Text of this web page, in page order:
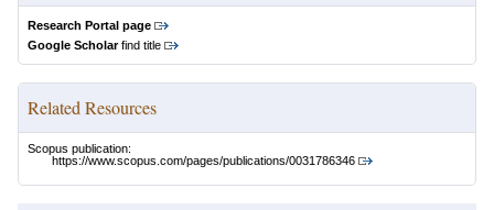
Research Portal page
Google Scholarfind title
Related Resources
Scopus publication:
https://www.scopus.com/pages/publications/0031786346